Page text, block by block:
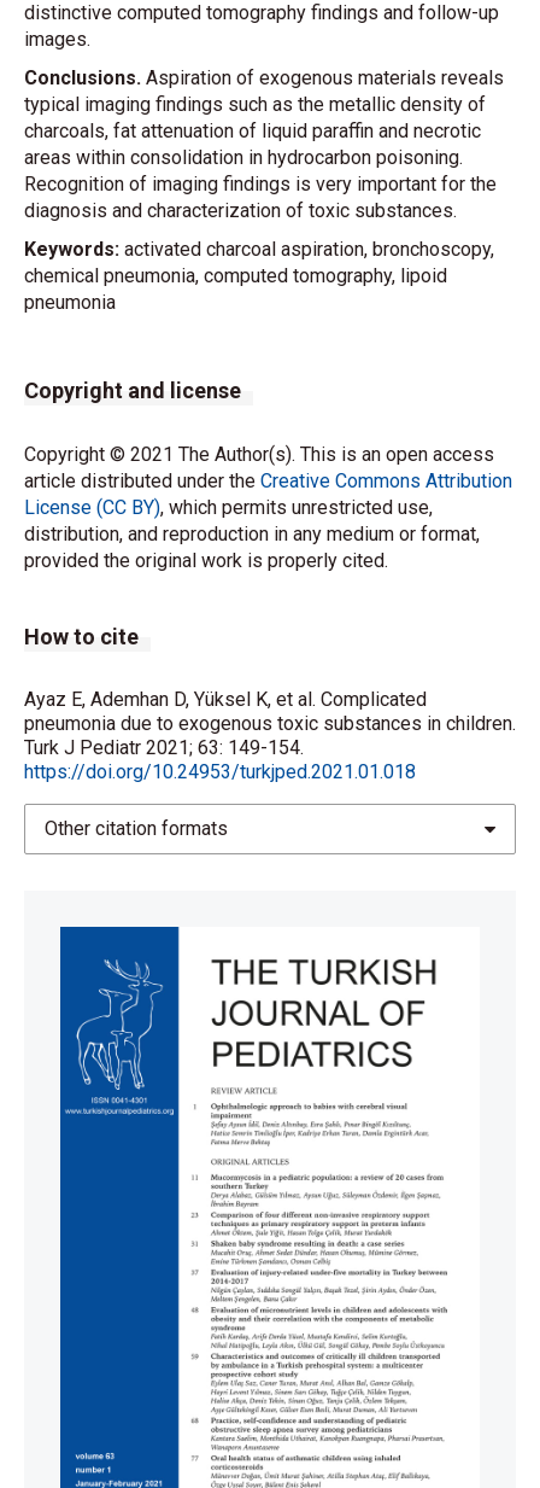
distinctive computed tomography findings and follow-up
images.
Conclusions. Aspiration of exogenous materials reveals
typical imaging findings such as the metallic density of
charcoals, fat attenuation of liquid paraffin and necrotic
areas within consolidation in hydrocarbon poisoning.
Recognition of imaging findings is very important for the
diagnosis and characterization of toxic substances.
Keywords: activated charcoal aspiration, bronchoscopy,
chemical pneumonia, computed tomography, lipoid
pneumonia
Copyright and license
Copyright © 2021 The Author(s). This is an open access
article distributed under the Creative Commons Attribution
License (CC BY), which permits unrestricted use,
distribution, and reproduction in any medium or format,
provided the original work is properly cited.
How to cite
Ayaz E, Ademhan D, Yüksel K, et al. Complicated
pneumonia due to exogenous toxic substances in children.
Turk J Pediatr 2021; 63: 149-154.
https://doi.org/10.24953/turkjped.2021.01.018
Other citation formats